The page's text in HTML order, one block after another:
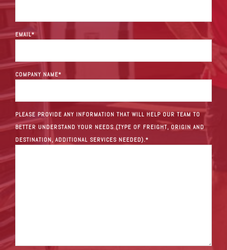
EMAIL*
COMPANY NAME*
PLEASE PROVIDE ANY INFORMATION THAT WILL HELP OUR TEAM TO
BETTER UNDERSTAND YOUR NEEDS (TYPE OF FREIGHT, ORIGIN AND
DESTINATION, ADDITIONAL SERVICES NEEDED).*